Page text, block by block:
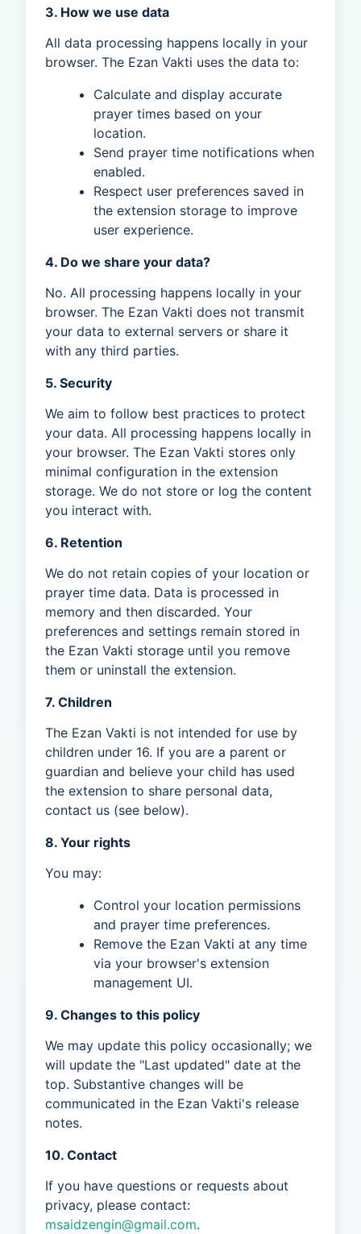
3. How we use data
All data processing happens locally in your
browser. The Ezan Vakti uses the data to:
Calculate and display accurate
prayer times based on your
location.
Send prayer time notifications when
enabled.
Respect user preferences saved in
the extension storage to improve
user experience.
4. Do we share your data?
No. All processing happens locally in your
browser. The Ezan Vakti does not transmit
your data to external servers or share it
with any third parties.
5. Security
We aim to follow best practices to protect
your data. All processing happens locally in
your browser. The Ezan Vakti stores only
minimal configuration in the extension
storage. We do not store or log the content
you interact with.
6. Retention
We do not retain copies of your location or
prayer time data. Data is processed in
memory and then discarded. Your
preferences and settings remain stored in
the Ezan Vakti storage until you remove
them or uninstall the extension.
7. Children
The Ezan Vakti is not intended for use by
children under 16. If you are a parent or
guardian and believe your child has used
the extension to share personal data,
contact us (see below).
8. Your rights
You may:
Control your location permissions
and prayer time preferences.
Remove the Ezan Vakti at any time
via your browser's extension
management UI.
9. Changes to this policy
We may update this policy occasionally; we
will update the "Last updated" date at the
top. Substantive changes will be
communicated in the Ezan Vakti's release
notes.
10. Contact
If you have questions or requests about
privacy, please contact:
msaidzengin@gmail.com.